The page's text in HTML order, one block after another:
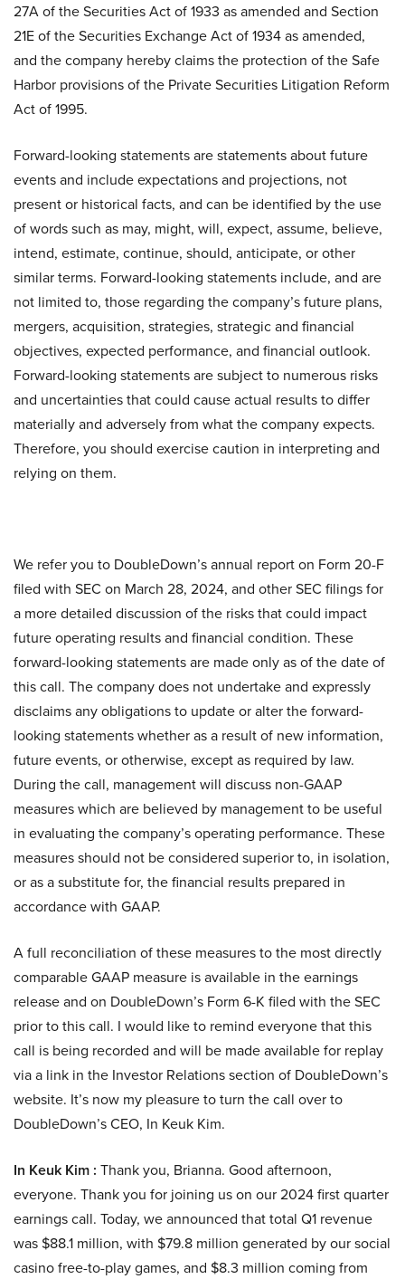
27A of the Securities Act of 1933 as amended and Section
21E of the Securities Exchange Act of 1934 as amended,
and the company hereby claims the protection of the Safe
Harbor provisions of the Private Securities Litigation Reform
Act of 1995.
Forward-looking statements are statements about future
events and include expectations and projections, not
present or historical facts, and can be identified by the use
of words such as may, might, will, expect, assume, believe,
intend, estimate, continue, should, anticipate, or other
similar terms. Forward-looking statements include, and are
not limited to, those regarding the company’s future plans,
mergers, acquisition, strategies, strategic and financial
objectives, expected performance, and financial outlook.
Forward-looking statements are subject to numerous risks
and uncertainties that could cause actual results to differ
materially and adversely from what the company expects.
Therefore, you should exercise caution in interpreting and
relying on them.
We refer you to DoubleDown’s annual report on Form 20-F
filed with SEC on March 28, 2024, and other SEC filings for
a more detailed discussion of the risks that could impact
future operating results and financial condition. These
forward-looking statements are made only as of the date of
this call. The company does not undertake and expressly
disclaims any obligations to update or alter the forward-
looking statements whether as a result of new information,
future events, or otherwise, except as required by law.
During the call, management will discuss non-GAAP
measures which are believed by management to be useful
in evaluating the company’s operating performance. These
measures should not be considered superior to, in isolation,
or as a substitute for, the financial results prepared in
accordance with GAAP.
A full reconciliation of these measures to the most directly
comparable GAAP measure is available in the earnings
release and on DoubleDown’s Form 6-K filed with the SEC
prior to this call. I would like to remind everyone that this
call is being recorded and will be made available for replay
via a link in the Investor Relations section of DoubleDown’s
website. It’s now my pleasure to turn the call over to
DoubleDown’s CEO, In Keuk Kim.
In Keuk Kim : Thank you, Brianna. Good afternoon,
everyone. Thank you for joining us on our 2024 first quarter
earnings call. Today, we announced that total Q1 revenue
was $88.1 million, with $79.8 million generated by our social
casino free-to-play games, and $8.3 million coming from